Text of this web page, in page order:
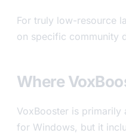
For truly low-resource
on specific community
Where
VoxBooster is
for Windows, but it